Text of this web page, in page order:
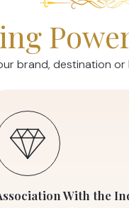
brand, destination
With the